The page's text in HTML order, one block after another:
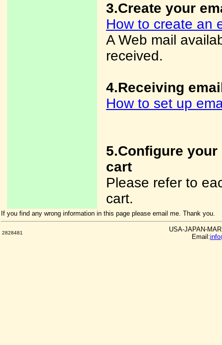
3.Create your
How to create an
A Web mail
received.
4.Receiving
How to set up
5.Configure
cart
Please refer to
cart.
If you find any wrong information in this page please email me. Thank you.
2828481
USA-JAPAN-
Email: